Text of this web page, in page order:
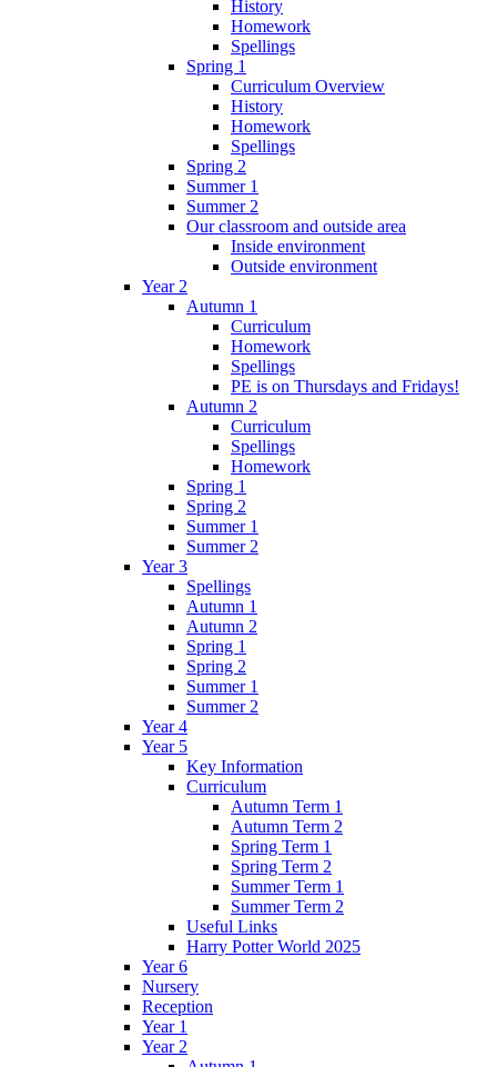
History
Homework
Spellings
Spring 1
Curriculum Overview
History
Homework
Spellings
Spring 2
Summer 1
Summer 2
Our classroom and outside area
Inside environment
Outside environment
Year 2
Autumn 1
Curriculum
Homework
Spellings
PE is on Thursdays and Fridays!
Autumn 2
Curriculum
Spellings
Homework
Spring 1
Spring 2
Summer 1
Summer 2
Year 3
Spellings
Autumn 1
Autumn 2
Spring 1
Spring 2
Summer 1
Summer 2
Year 4
Year 5
Key Information
Curriculum
Autumn Term 1
Autumn Term 2
Spring Term 1
Spring Term 2
Summer Term 1
Summer Term 2
Useful Links
Harry Potter World 2025
Year 6
Nursery
Reception
Year 1
Year 2